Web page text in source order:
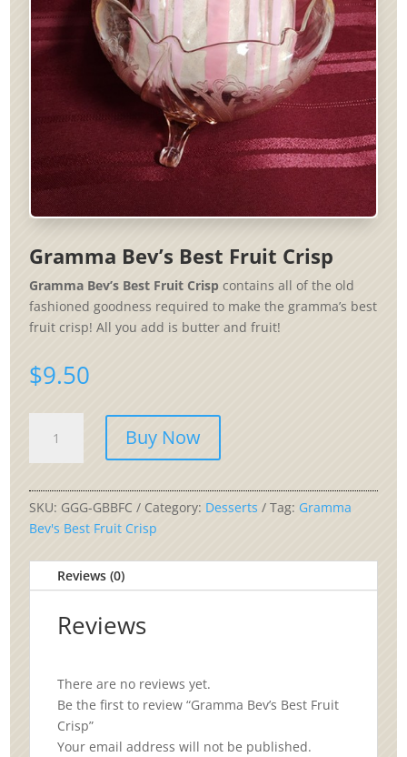
Gramma Bev’s Best Fruit Crisp
Gramma Bev’s Best Fruit Crisp contains all of the old
fashioned goodness required to make the gramma’s best
fruit crisp! All you add is butter and fruit!
$9.50
Bev's
Best
Crisp
quantity
Buy Now
SKU: GGG-GBBFC Category: Desserts Tag: Gramma
Bev's Best Fruit Crisp
Reviews (0)
Reviews
There are no reviews yet.
Be the first to review “Gramma Bev’s Best Fruit
Crisp”
Your email address will not be published.